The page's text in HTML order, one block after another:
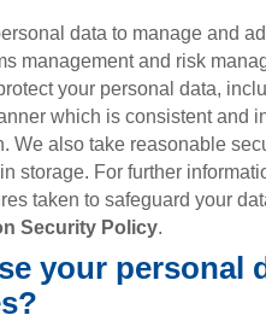
data to manage and
management and risk
your personal data,
which is consistent and
We also take reasonable
storage. For further
taken to safeguard your
Security Policy.
your personal